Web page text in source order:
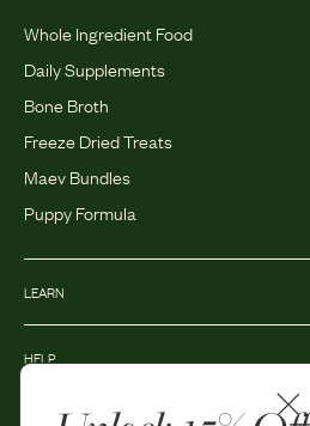
Whole Ingredient Food
Daily Supplements
Bone Broth
Freeze Dried Treats
Maev Bundles
Puppy Formula
LEARN
HELP